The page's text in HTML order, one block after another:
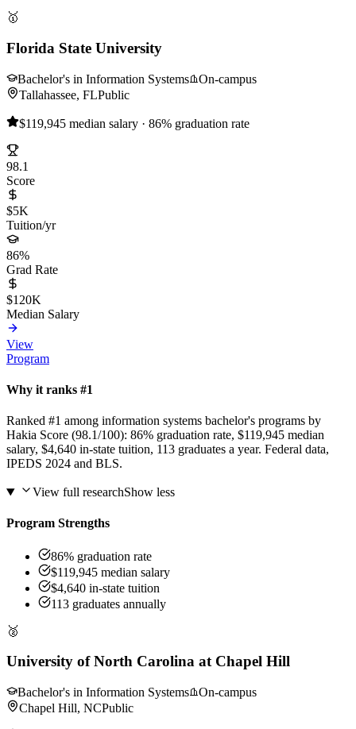
🥇
Florida State University
Bachelor's in Information Systems
On-campus
Tallahassee, FLPublic
$119,945 median salary · 86% graduation rate
98.1
Score
$5K
Tuition/yr
86%
Grad Rate
$120K
Median Salary
View
Program
Why it ranks #1
Ranked #1 among information systems bachelor's programs by
Hakia Score (98.1/100): 86% graduation rate, $119,945 median
salary, $4,640 in-state tuition, 113 graduates a year. Federal data,
IPEDS 2024 and BLS.
View full researchShow less
Program Strengths
86% graduation rate
$119,945 median salary
$4,640 in-state tuition
113 graduates annually
🥈
University of North Carolina at Chapel Hill
Bachelor's in Information Systems
On-campus
Chapel Hill, NCPublic